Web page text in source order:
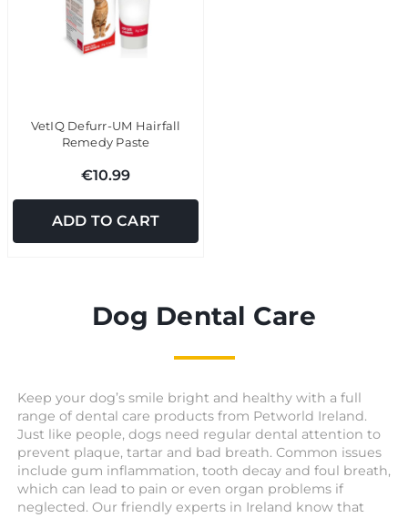
VetIQ Defurr-UM Hairfall
Remedy Paste
€10.99
ADD TO CART
Dog Dental Care
Keep your dog’s smile bright and healthy with a full
range of dental care products from Petworld Ireland.
Just like people, dogs need regular dental attention to
prevent plaque, tartar and bad breath. Common issues
include gum inflammation, tooth decay and foul breath,
which can lead to pain or even organ problems if
neglected. Our friendly experts in Ireland know that